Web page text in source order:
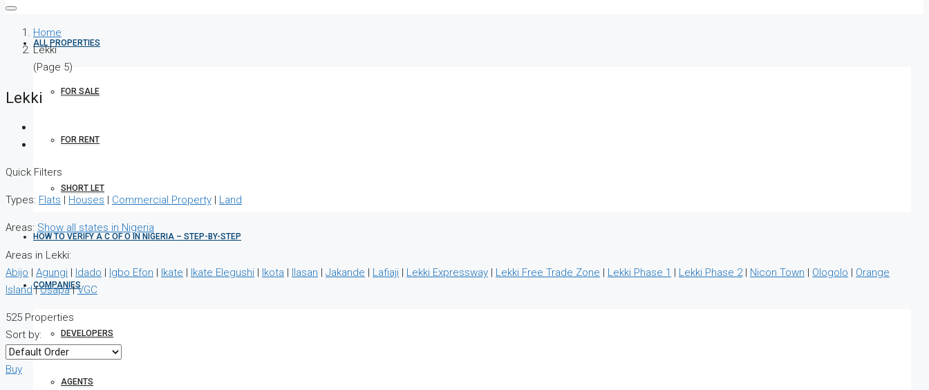
ALL PROPERTIES
FOR SALE
FOR RENT
SHORT LET
HOW TO VERIFY A C OF O IN NIGERIA – STEP-BY-STEP
COMPANIES
DEVELOPERS
AGENTS
Home
Lekki
(Page 5)
Lekki
Quick Filters
Types: Flats Houses Commercial Property Land
Areas: Show all states in Nigeria
Areas in Lekki:
Abijo
Agungi Idado Igbo Efon Ikate Ikate Elegushi Ikota Ilasan Jakande Lafiaji Lekki Expressway Lekki Free Trade Zone Lekki Phase 1 Lekki Phase 2| Nicon Town Ologolo
Orange
Island|Osapa|VGC
525 Properties
Sort by:
Buy